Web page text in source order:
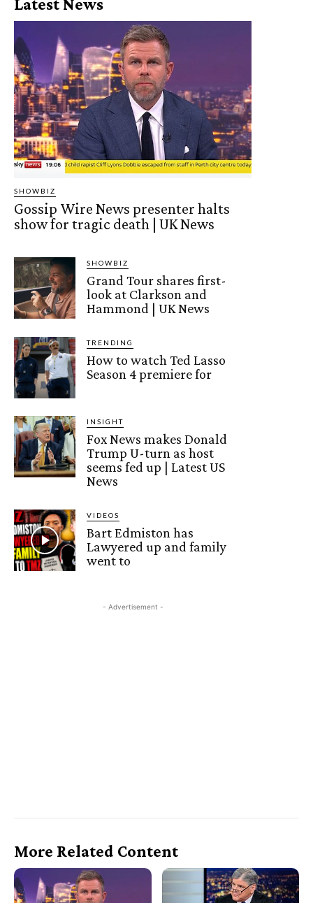
Latest News
SHOWBIZ
Gossip Wire News presenter halts
show for tragic death | UK News
SHOWBIZ
Grand Tour shares first-
look at Clarkson and
Hammond | UK News
TRENDING
How to watch Ted Lasso
Season 4 premiere for
INSIGHT
Fox News makes Donald
Trump U-turn as host
seems fed up | Latest US
News
VIDEOS
Bart Edmiston has
Lawyered up and family
went to
- Advertisement -
More Related Content